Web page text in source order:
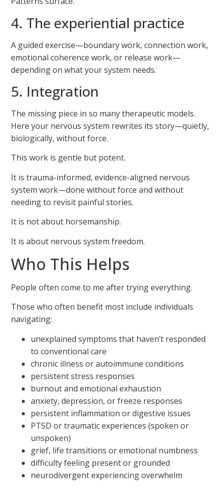
4. The experiential practice
A guided exercise—boundary work, connection work,
emotional coherence work, or release work—
depending on what your system needs.
5. Integration
The missing piece in so many therapeutic models.
Here your nervous system rewrites its story—quietly,
biologically, without force.
This work is gentle but potent.
It is trauma-informed, evidence-aligned nervous
system work—done without force and without
needing to revisit painful stories.
It is not about horsemanship.
It is about nervous system freedom.
Who This Helps
People often come to me after trying everything.
Those who often benefit most include individuals
navigating:
unexplained symptoms that haven’t responded
to conventional care
chronic illness or autoimmune conditions
persistent stress responses
burnout and emotional exhaustion
anxiety, depression, or freeze responses
persistent inflammation or digestive issues
PTSD or traumatic experiences (spoken or
unspoken)
grief, life transitions or emotional numbness
difficulty feeling present or grounded
neurodivergent experiencing overwhelm